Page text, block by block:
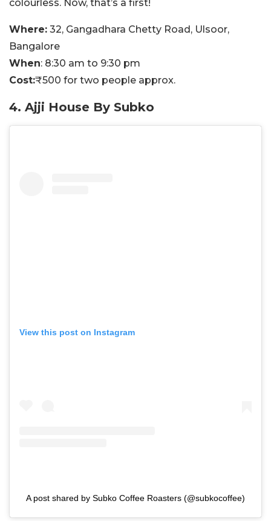
colourless. Now, that’s a first!
Where: 32, Gangadhara Chetty Road, Ulsoor,
Bangalore
When: 8:30 am to 9:30 pm
Cost:₹500 for two people approx.
4. Ajji House By Subko
View this post on Instagram
A post shared by Subko Coffee Roasters (@subkocoffee)